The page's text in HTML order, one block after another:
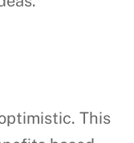
This